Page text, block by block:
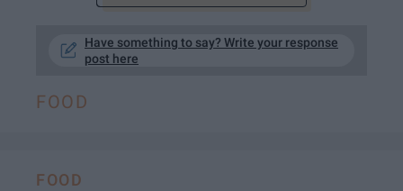
Have something to say? Write your response
post here
FOOD
FOOD